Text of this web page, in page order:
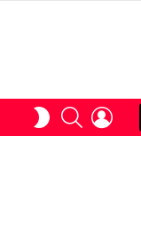
SWITCHSEARCHLOGIN